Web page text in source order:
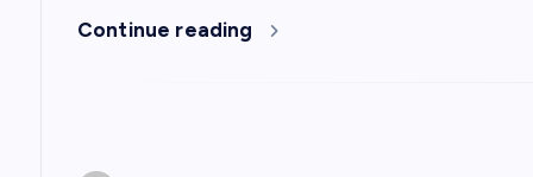
Continue reading